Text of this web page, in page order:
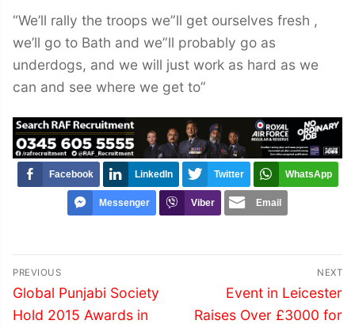
“We’ll rally the troops we”ll get ourselves fresh ,
we’ll go to Bath and we”ll probably go as
underdogs, and we will just work as hard as we
can and see where we get to”
Facebook LinkedIn Twitter WhatsApp
Messenger Viber Email
Post
navigation
PREVIOUS
Previous
post:
Global Punjabi Society
Hold 2015 Awards in
NEXT
Next
post:
Event in Leicester
Raises Over £3000 for